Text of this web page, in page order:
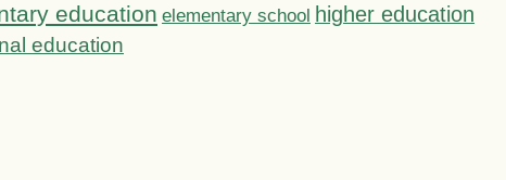
education elementary school higher education
education